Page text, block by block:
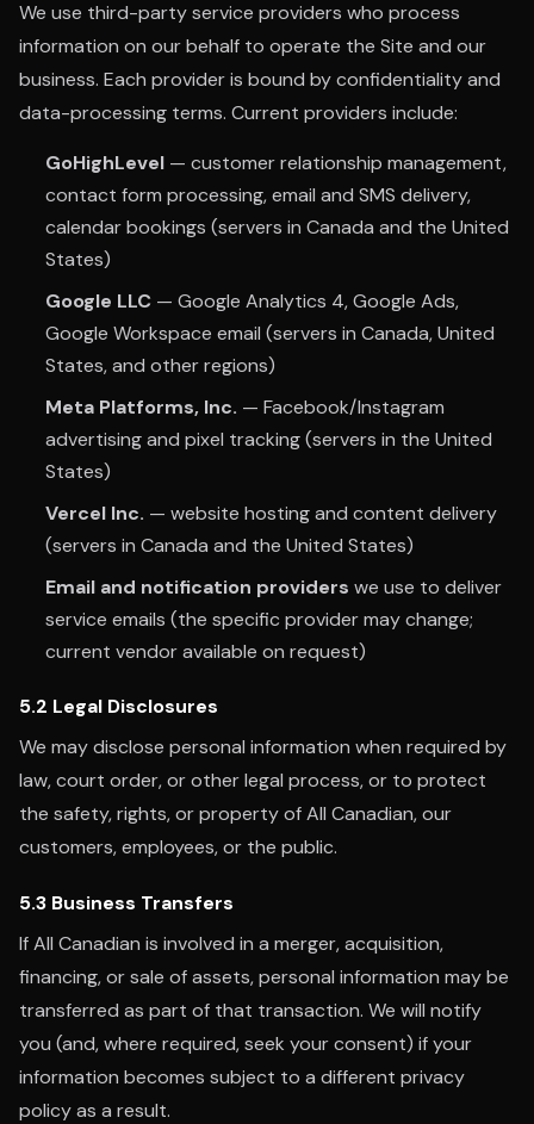
We use third-party service providers who process
information on our behalf to operate the Site and our
business. Each provider is bound by confidentiality and
data-processing terms. Current providers include:
GoHighLevel — customer relationship management,
contact form processing, email and SMS delivery,
calendar bookings (servers in Canada and the United
States)
Google LLC — Google Analytics 4, Google Ads,
Google Workspace email (servers in Canada, United
States, and other regions)
Meta Platforms, Inc. — Facebook/Instagram
advertising and pixel tracking (servers in the United
States)
Vercel Inc. — website hosting and content delivery
(servers in Canada and the United States)
Email and notification providers we use to deliver
service emails (the specific provider may change;
current vendor available on request)
5.2 Legal Disclosures
We may disclose personal information when required by
law, court order, or other legal process, or to protect
the safety, rights, or property of All Canadian, our
customers, employees, or the public.
5.3 Business Transfers
If All Canadian is involved in a merger, acquisition,
financing, or sale of assets, personal information may be
transferred as part of that transaction. We will notify
you (and, where required, seek your consent) if your
information becomes subject to a different privacy
policy as a result.